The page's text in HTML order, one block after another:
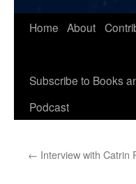
Home About
Subscribe to Books
Podcast
← Interview with Catrin